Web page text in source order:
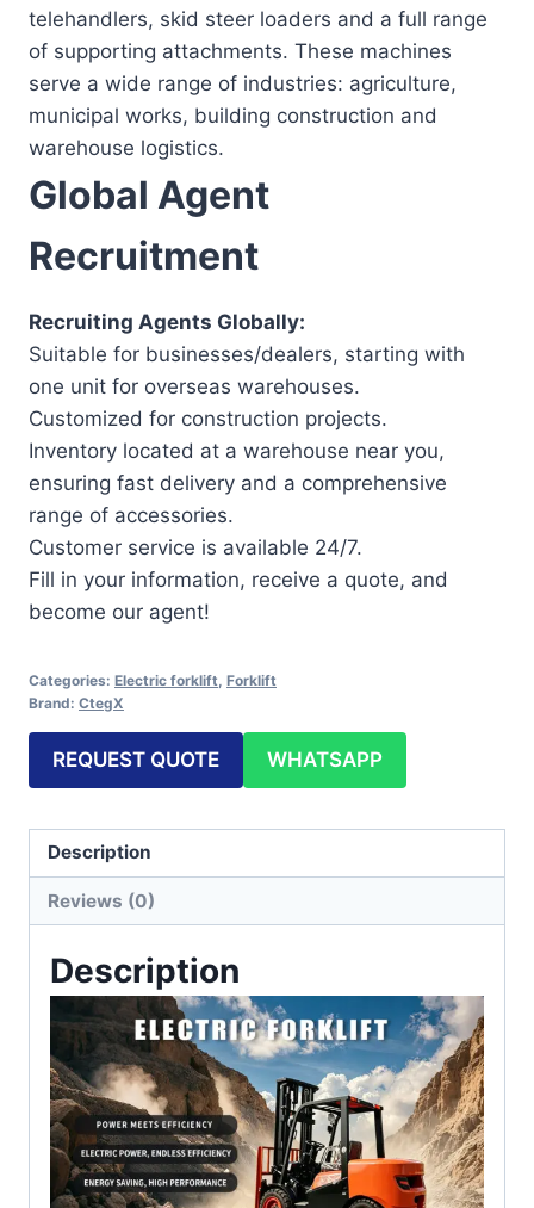
telehandlers, skid steer loaders and a full range
of supporting attachments. These machines
serve a wide range of industries: agriculture,
municipal works, building construction and
warehouse logistics.
Global Agent
Recruitment
Recruiting Agents Globally:
Suitable for businesses/dealers, starting with
one unit for overseas warehouses.
Customized for construction projects.
Inventory located at a warehouse near you,
ensuring fast delivery and a comprehensive
range of accessories.
Customer service is available 24/7.
Fill in your information, receive a quote, and
become our agent!
Categories: Electric forklift Forklift
Brand: CtegX
REQUEST QUOTE WHATSAPP
Description
Reviews (0)
Description